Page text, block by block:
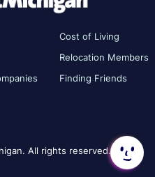
Cost of Living
Relocation Members
Finding Friends
All rights reserved.